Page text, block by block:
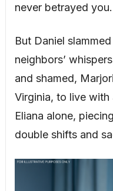
never betrayed
But Daniel
neighbors’
and shamed,
Virginia, to live with
Eliana alone,
double shifts and